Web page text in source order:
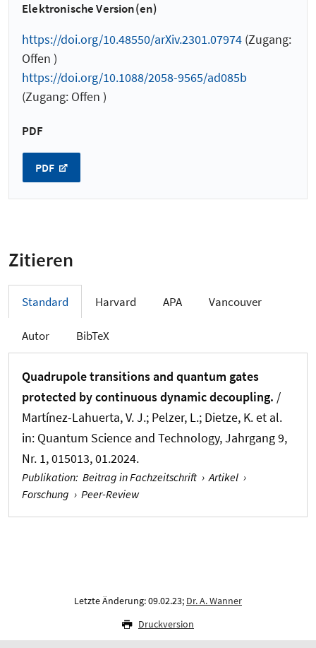
Elektronische Version(en)
https://doi.org/10.48550/arXiv.2301.07974 (Zugang:
Offen )
https://doi.org/10.1088/2058-9565/ad085b
(Zugang: Offen )
PDF
PDF
Zitieren
Standard Harvard APA Vancouver
Autor BibTeX
Quadrupole transitions and quantum gates
protected by continuous dynamic decoupling. /
Martínez-Lahuerta, V. J.; Pelzer, L.; Dietze, K. et al.
in: Quantum Science and Technology, Jahrgang 9,
Nr. 1, 015013, 01.2024.
Publikation: Beitrag in Fachzeitschrift › Artikel ›
Forschung › Peer-Review
Letzte Änderung: 09.02.23; Dr. A. Wanner
Druckversion